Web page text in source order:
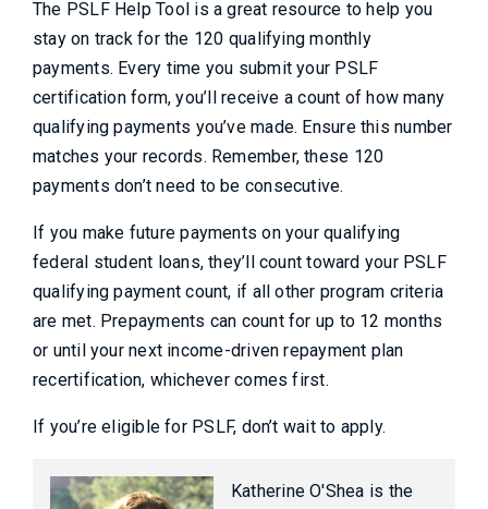
The PSLF Help Tool is a great resource to help you
stay on track for the 120 qualifying monthly
payments. Every time you submit your PSLF
certification form, you’ll receive a count of how many
qualifying payments you’ve made. Ensure this number
matches your records. Remember, these 120
payments don’t need to be consecutive.
If you make future payments on your qualifying
federal student loans, they’ll count toward your PSLF
qualifying payment count, if all other program criteria
are met. Prepayments can count for up to 12 months
or until your next income-driven repayment plan
recertification, whichever comes first.
If you’re eligible for PSLF, don’t wait to apply.
Katherine O'Shea is the